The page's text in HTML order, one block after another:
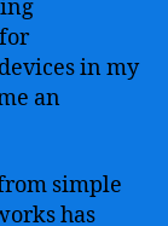
in my
an
simple
has